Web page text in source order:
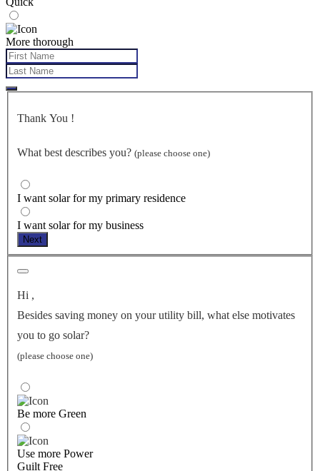
More thorough
Thank You !
What best describes you? (please choose one)
I want solar for my primary residence
I want solar for my business
Next
Hi ,
Besides saving money on your utility bill, what else motivates
you to go solar?
(please choose one)
Be more Green
Use more Power
Guilt Free